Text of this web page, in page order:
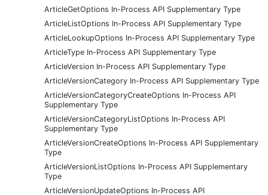
ArticleGetOptions In-Process API Supplementary Type
ArticleListOptions In-Process API Supplementary Type
ArticleLookupOptions In-Process API Supplementary Type
ArticleType In-Process API Supplementary Type
ArticleVersion In-Process API Supplementary Type
ArticleVersionCategory In-Process API Supplementary Type
ArticleVersionCategoryCreateOptions In-Process API
Supplementary Type
ArticleVersionCategoryListOptions In-Process API
Supplementary Type
ArticleVersionCreateOptions In-Process API Supplementary
Type
ArticleVersionListOptions In-Process API Supplementary
Type
ArticleVersionUpdateOptions In-Process API